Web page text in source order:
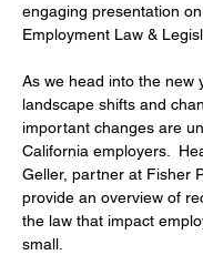
engaging presentation
Employment Law &
As we head into the new
landscape shifts and
important changes are
California employers.
Geller, partner at Fisher
provide an overview of
the law that impact
small.